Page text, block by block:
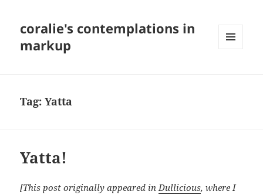
coralie's contemplations in
markup
Tag:Yatta
Yatta!
[This post originally appeared inDullicious, where I